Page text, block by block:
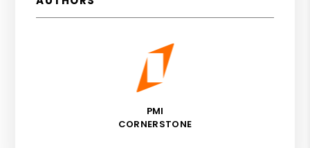
PMI
CORNERSTONE